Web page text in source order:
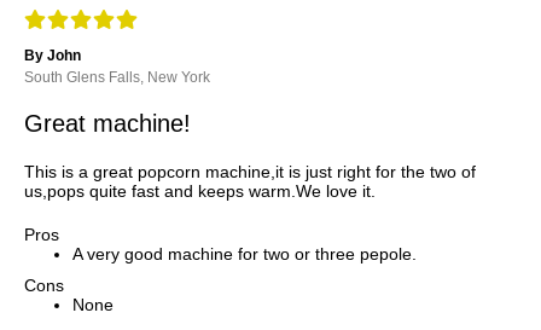
By John
South Glens Falls, New York
Great machine!
This is a great popcorn machine,it is just right for the two of
us,pops quite fast and keeps warm.We love it.
Pros
A very good machine for two or three pepole.
Cons
None